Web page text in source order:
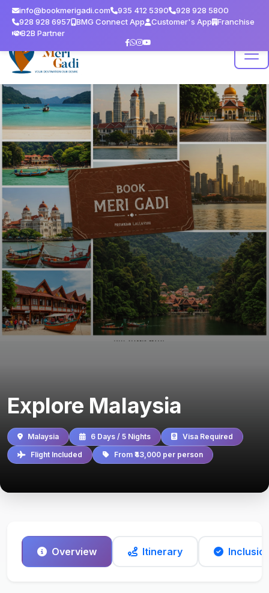
info@bookmerigadi.com 935 412 5390
928 928 5800
928 928 6957
BMG Connect App Customer's App
Franchise
B2B Partner
Explore Malaysia
Malaysia 6 Days / 5 Nights
Visa Required
Flight Included
From ₹43,000 per person
Overview Itinerary